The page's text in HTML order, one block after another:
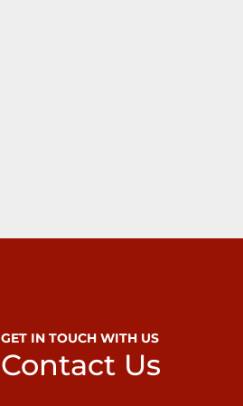
GET IN TOUCH WITH US
Contact Us